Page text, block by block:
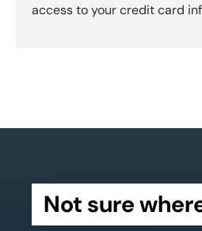
access to your credit card
Not sure